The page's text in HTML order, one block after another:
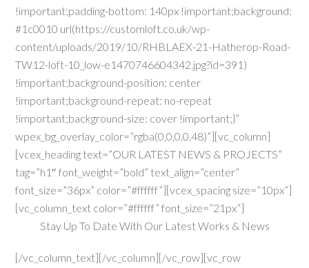
!important;padding-bottom: 140px !important;background:
#1c0010 url(https://customloft.co.uk/wp-
content/uploads/2019/10/RHBLAEX-21-Hatherop-Road-
TW12-loft-10_low-e1470746604342.jpg?id=391)
!important;background-position: center
!important;background-repeat: no-repeat
!important;background-size: cover !important;}”
wpex_bg_overlay_color=”rgba(0,0,0,0.48)”][vc_column]
[vcex_heading text=”OUR LATEST NEWS & PROJECTS”
tag=”h1″ font_weight=”bold” text_align=”center”
font_size=”36px” color=”#ffffff”][vcex_spacing size=”10px”]
[vc_column_text color=”#ffffff” font_size=”21px”]
Stay Up To Date With Our Latest Works & News
[/vc_column_text][/vc_column][/vc_row][vc_row